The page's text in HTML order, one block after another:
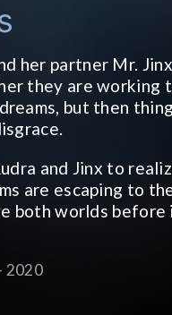
her partner Mr.
they are
but then
and Jinx to
are escaping to
both worlds before
2020